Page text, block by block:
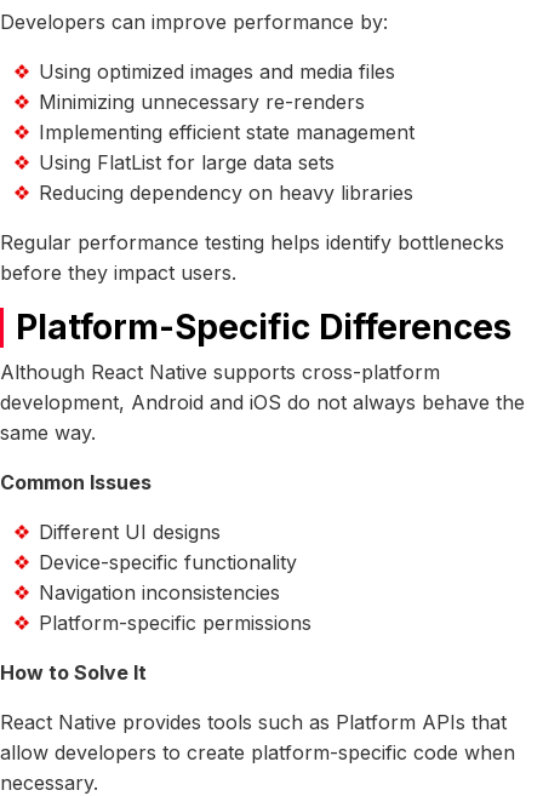
Developers can improve performance by:
Using optimized images and media files
Minimizing unnecessary re-renders
Implementing efficient state management
Using FlatList for large data sets
Reducing dependency on heavy libraries
Regular performance testing helps identify bottlenecks
before they impact users.
Platform-Specific Differences
Although React Native supports cross-platform
development, Android and iOS do not always behave the
same way.
Common Issues
Different UI designs
Device-specific functionality
Navigation inconsistencies
Platform-specific permissions
How to Solve It
React Native provides tools such as Platform APIs that
allow developers to create platform-specific code when
necessary.